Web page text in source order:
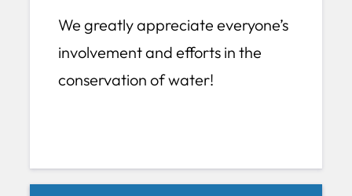
We greatly appreciate everyone’s
involvement and efforts in the
conservation of water!